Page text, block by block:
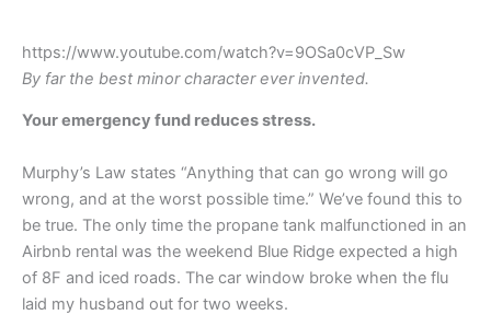
https://www.youtube.com/watch?v=9OSa0cVP_Sw
By far the best minor character ever invented.
Your emergency fund reduces stress.
Murphy’s Law states “Anything that can go wrong will go
wrong, and at the worst possible time.” We’ve found this to
be true. The only time the propane tank malfunctioned in an
Airbnb rental was the weekend Blue Ridge expected a high
of 8F and iced roads. The car window broke when the flu
laid my husband out for two weeks.